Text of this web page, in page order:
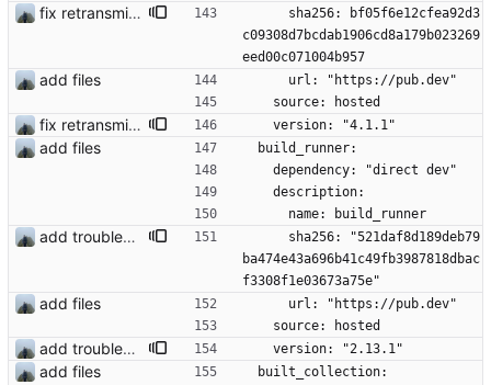
fix retransmission of media files + update dependencies
c09308d7bcdab1906cd8a179b023269
eed00c071004b957
add files
      url: "https://pub.dev"
    source: hosted
fix retransmission of media files + update dependencies
    version: "4.1.1"
add files
  build_runner:
    dependency: "direct dev"
    description:
      name: build_runner
add troubleshooting for notifications & video stab
ba474e43a696b41c49fb3987818dbac
f3308f1e03673a75e"
add files
      url: "https://pub.dev"
    source: hosted
add troubleshooting for notifications & video stab
    version: "2.13.1"
add files
  built_collection: